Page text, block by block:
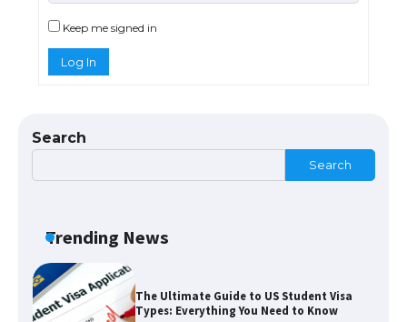
Keep me signed in
Log In
Search
Search
Trending News
Eligibility
The Ultimate Guide to US Student Visa
Types: Everything You Need to Know